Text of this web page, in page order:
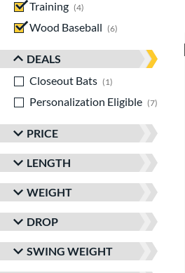
Training
4
Wood Baseball
6
DEALS
Closeout Bats
1
Personalization Eligible
7
PRICE
LENGTH
WEIGHT
DROP
SWING WEIGHT